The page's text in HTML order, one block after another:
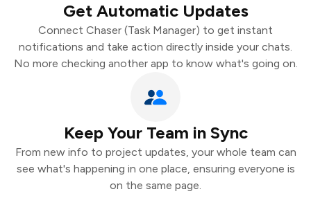
Get Automatic Updates
Connect Chaser (Task Manager) to get instant
notifications and take action directly inside your chats.
No more checking another app to know what's going on.
Keep Your Team in Sync
From new info to project updates, your whole team can
see what's happening in one place, ensuring everyone is
on the same page.